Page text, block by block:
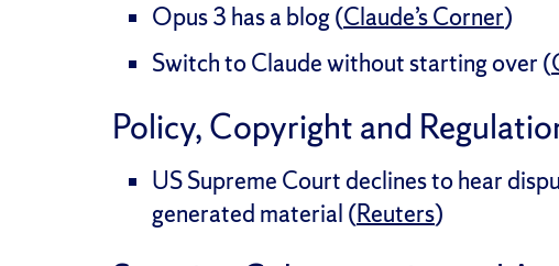
Opus 3 has a blog (Claude’s Corner)
Switch to Claude without starting over (
Policy, Copyright and
US Supreme Court declines to hear
generated material (Reuters)